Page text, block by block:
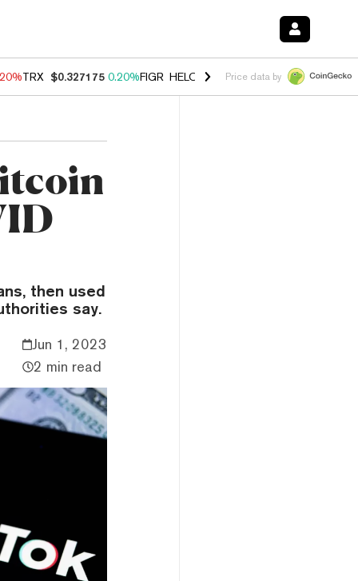
TRX $0.327175 0.20%FIGR_HELOC $1.028 0.80% HYPE $54.44
Price data by
then used
say.
Jun 1, 2023
2 min read